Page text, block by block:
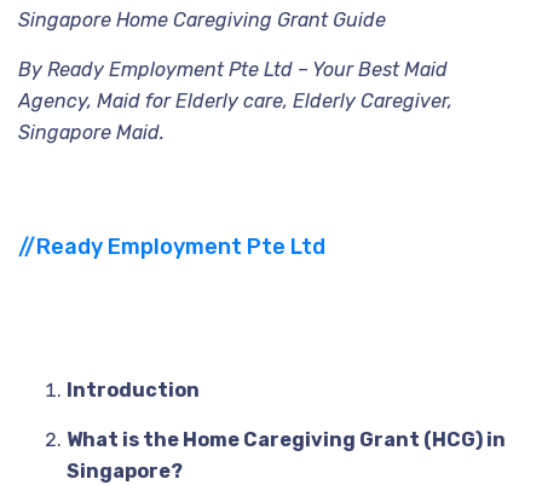
Singapore Home Caregiving Grant Guide
By Ready Employment Pte Ltd – Your Best Maid
Agency, Maid for Elderly care, Elderly Caregiver,
Singapore Maid.
//Ready Employment Pte Ltd
Table of Contents
Introduction
What is the Home Caregiving Grant (HCG) in
Singapore?